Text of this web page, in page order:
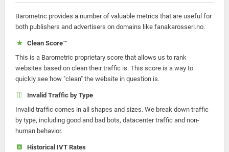
Barometric provides a number of valuable metrics that are useful for
both publishers and advertisers on domains like fanakarosseri.no.
Clean Score™
This is a Barometric proprietary score that allows us to rank
websites based on clean their traffic is. This score is a way to
quickly see how "clean" the website in question is.
Invalid Traffic by Type
Invalid traffic comes in all shapes and sizes. We break down traffic
by type, including good and bad bots, datacenter traffic and non-
human behavior.
Historical IVT Rates